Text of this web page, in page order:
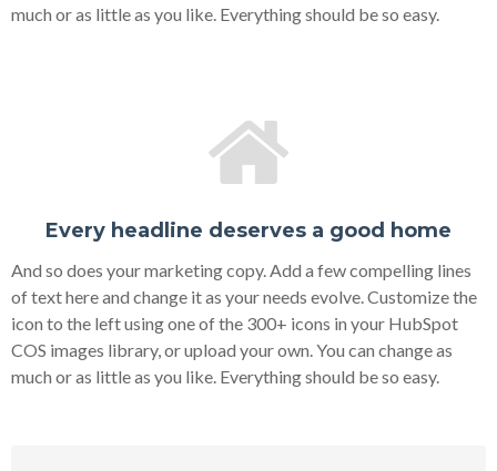
much or as little as you like. Everything should be so easy.
Every headline deserves a good home
And so does your marketing copy. Add a few compelling lines
of text here and change it as your needs evolve. Customize the
icon to the left using one of the 300+ icons in your HubSpot
COS images library, or upload your own. You can change as
much or as little as you like. Everything should be so easy.